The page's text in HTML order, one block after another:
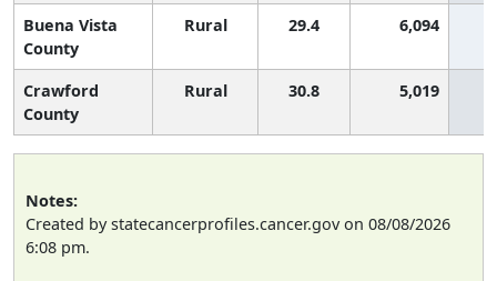
Buena Vista
County
Rural 29.4 6,094
Crawford
County
Rural 30.8 5,019
Notes:
Created by statecancerprofiles.cancer.gov on 08/08/2026
6:08 pm.